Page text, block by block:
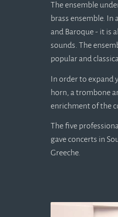
The ensemble
brass ensemble.
and Baroque - it is
sounds. The
popular and
In order to expand
horn, a trombone
enrichment of the
The five
gave concerts in
Greeche.